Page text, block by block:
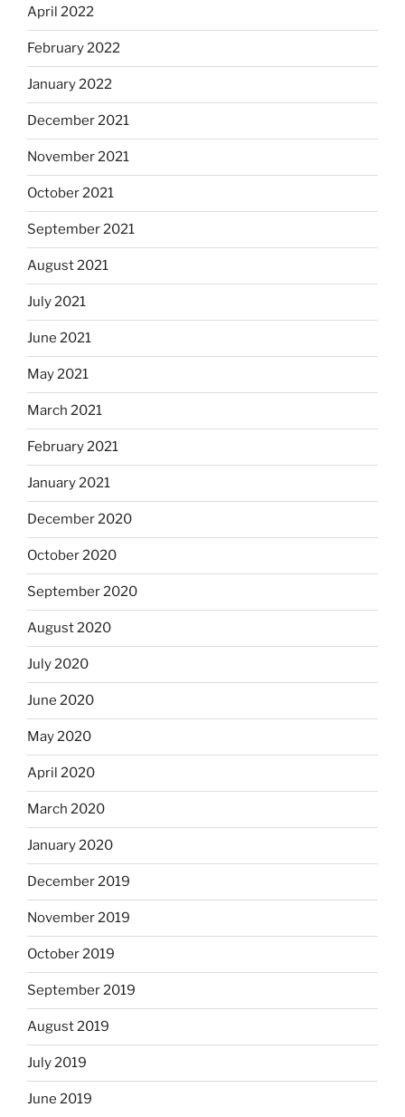
April 2022
February 2022
January 2022
December 2021
November 2021
October 2021
September 2021
August 2021
July 2021
June 2021
May 2021
March 2021
February 2021
January 2021
December 2020
October 2020
September 2020
August 2020
July 2020
June 2020
May 2020
April 2020
March 2020
January 2020
December 2019
November 2019
October 2019
September 2019
August 2019
July 2019
June 2019